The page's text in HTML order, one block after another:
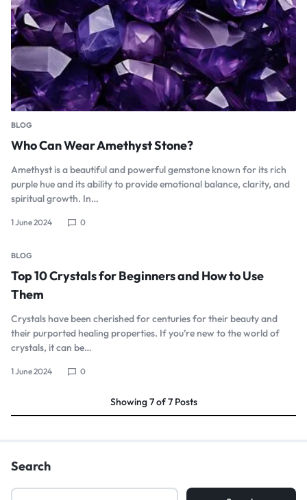
BLOG
Who Can Wear Amethyst Stone?
Amethyst is a beautiful and powerful gemstone known for its rich
purple hue and its ability to provide emotional balance, clarity, and
spiritual growth. In…
1 June 2024 0
BLOG
Top 10 Crystals for Beginners and How to Use
Them
Crystals have been cherished for centuries for their beauty and
their purported healing properties. If you’re new to the world of
crystals, it can be…
1 June 2024 0
Showing7of7 Posts
Search